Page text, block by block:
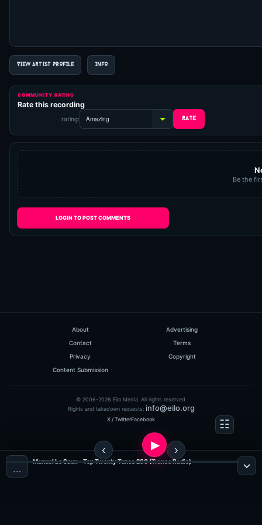
VIEW ARTIST PROFILE INFO
COMMUNITY RATING
Rate this recording
rating:
Be the
LOGIN TO POST COMMENTS
About
Advertising
Contact
Terms
Privacy
Copyright
Content Submission
© 2006-2026 Eilo Media. All rights reserved.
Rights and takedown requests: info@eilo.org
X / TwitterFacebook
…
Manuel Le Saux - Top Twenty Tunes 260 (Trance Radio)